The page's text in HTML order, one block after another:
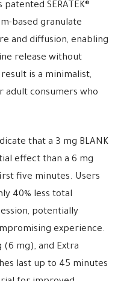
SERATEK®
based granulate
and diffusion, enabling
release without
is a minimalist,
adult consumers who
that a 3 mg BLANK
effect than a 6 mg
five minutes. Users
40% less total
potentially
experience.
(6 mg), and Extra
last up to 45 minutes